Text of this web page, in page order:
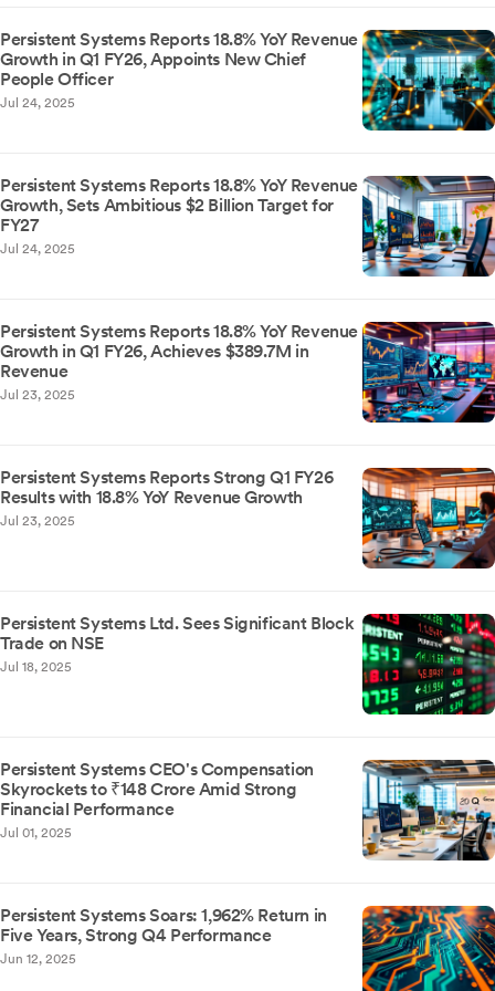
Persistent Systems Reports 18.8% YoY Revenue
Growth in Q1 FY26, Appoints New Chief
People Officer
Jul 24, 2025
Persistent Systems Reports 18.8% YoY Revenue
Growth, Sets Ambitious $2 Billion Target for
FY27
Jul 24, 2025
Persistent Systems Reports 18.8% YoY Revenue
Growth in Q1 FY26, Achieves $389.7M in
Revenue
Jul 23, 2025
Persistent Systems Reports Strong Q1 FY26
Results with 18.8% YoY Revenue Growth
Jul 23, 2025
Persistent Systems Ltd. Sees Significant Block
Trade on NSE
Jul 18, 2025
Persistent Systems CEO's Compensation
Skyrockets to ₹148 Crore Amid Strong
Financial Performance
Jul 01, 2025
Persistent Systems Soars: 1,962% Return in
Five Years, Strong Q4 Performance
Jun 12, 2025